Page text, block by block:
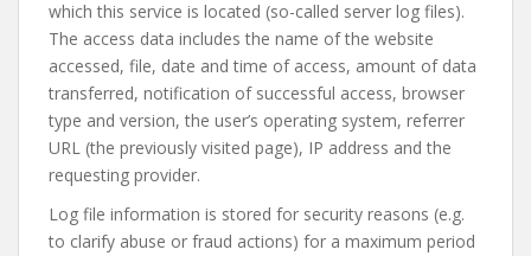
which this service is located (so-called server log files).
The access data includes the name of the website
accessed, file, date and time of access, amount of data
transferred, notification of successful access, browser
type and version, the user’s operating system, referrer
URL (the previously visited page), IP address and the
requesting provider.
Log file information is stored for security reasons (e.g.
to clarify abuse or fraud actions) for a maximum period